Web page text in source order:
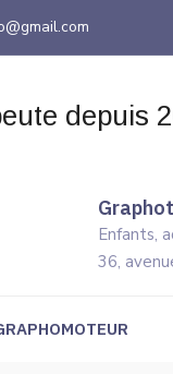
Enfants,
36,